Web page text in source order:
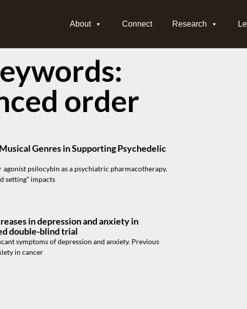
About Connect Research
order
Genres in Supporting Psychedelic
psilocybin as a psychiatric pharmacotherapy.
setting” impacts
in depression and anxiety in
double-blind trial
symptoms of depression and anxiety. Previous
in cancer